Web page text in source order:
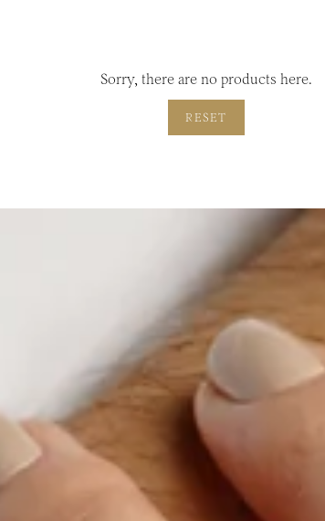
Sorry, there are no products here.
RESET